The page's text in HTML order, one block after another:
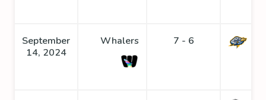
September
14, 2024
Whalers 7 - 6